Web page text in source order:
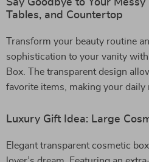
Say Goodbye to Your
Tables, and Countertop
Transform your beauty routine
sophistication to your vanity
Box. The transparent design
favorite items, making your daily
Luxury Gift Idea: Large
Elegant transparent cosmetic